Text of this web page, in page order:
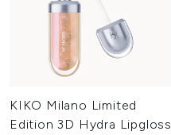
KIKO Milano Limited
Edition 3D Hydra Lipgloss